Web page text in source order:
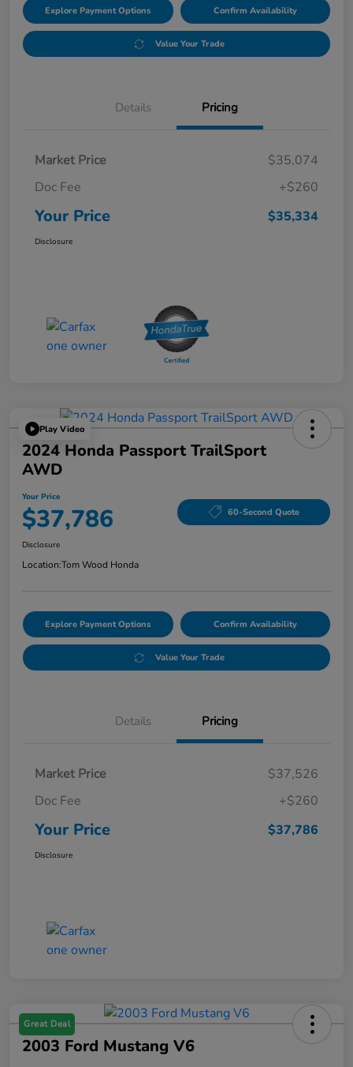
Explore Payment Options Confirm Availability
Value Your Trade
Details Pricing
Market Price
$35,074
Doc Fee
+$260
Your Price $35,334
Disclosure
Play Video
2024 Honda Passport TrailSport
AWD
Your Price
$37,786 60-Second Quote
Disclosure
Location:Tom Wood Honda
Explore Payment Options Confirm Availability
Value Your Trade
Details Pricing
Market Price
$37,526
Doc Fee
+$260
Your Price $37,786
Disclosure
Great Deal
2003 Ford Mustang V6